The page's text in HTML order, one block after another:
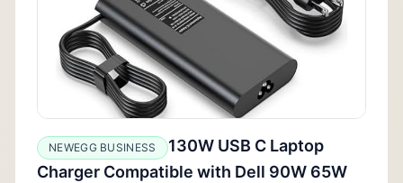
NEWEGG BUSINESS
130W USB C Laptop
Charger Compatible with Dell 90W 65W